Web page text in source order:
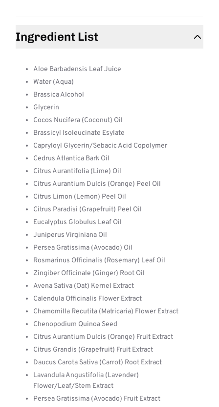
Ingredient List
Aloe Barbadensis Leaf Juice
Water (Aqua)
Brassica Alcohol
Glycerin
Cocos Nucifera (Coconut) Oil
Brassicyl Isoleucinate Esylate
Capryloyl Glycerin/Sebacic Acid Copolymer
Cedrus Atlantica Bark Oil
Citrus Aurantifolia (Lime) Oil
Citrus Aurantium Dulcis (Orange) Peel Oil
Citrus Limon (Lemon) Peel Oil
Citrus Paradisi (Grapefruit) Peel Oil
Eucalyptus Globulus Leaf Oil
Juniperus Virginiana Oil
Persea Gratissima (Avocado) Oil
Rosmarinus Officinalis (Rosemary) Leaf Oil
Zingiber Officinale (Ginger) Root Oil
Avena Sativa (Oat) Kernel Extract
Calendula Officinalis Flower Extract
Chamomilla Recutita (Matricaria) Flower Extract
Chenopodium Quinoa Seed
Citrus Aurantium Dulcis (Orange) Fruit Extract
Citrus Grandis (Grapefruit) Fruit Extract
Daucus Carota Sativa (Carrot) Root Extract
Lavandula Angustifolia (Lavender)
Flower/Leaf/Stem Extract
Persea Gratissima (Avocado) Fruit Extract